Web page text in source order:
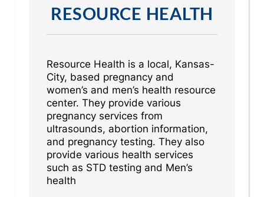
RESOURCE HEALTH
Resource Health is a local, Kansas-
City, based pregnancy and
women’s and men’s health resource
center. They provide various
pregnancy services from
ultrasounds, abortion information,
and pregnancy testing. They also
provide various health services
such as STD testing and Men’s
health